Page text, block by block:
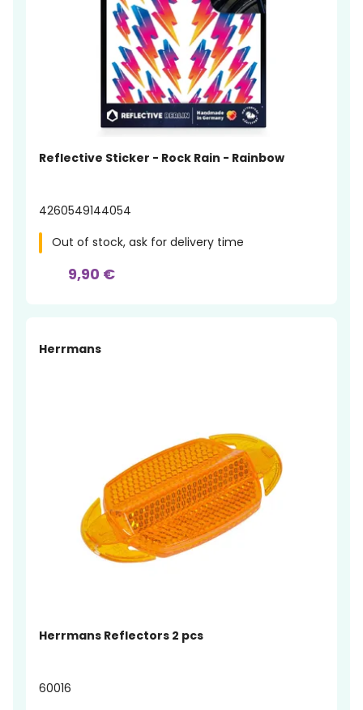
Reflective Sticker - Rock Rain - Rainbow
4260549144054
Out of stock, ask for delivery time
9,90 €
Herrmans
Herrmans Reflectors 2 pcs
60016